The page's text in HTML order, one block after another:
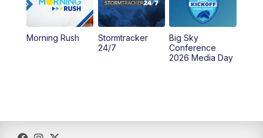
5:00 KPAX 4:30 News (Replay)
5:29PM MTN 5:30 News
Morning Rush
Stormtracker
24/7
Big Sky
Conference
2026 Media Day